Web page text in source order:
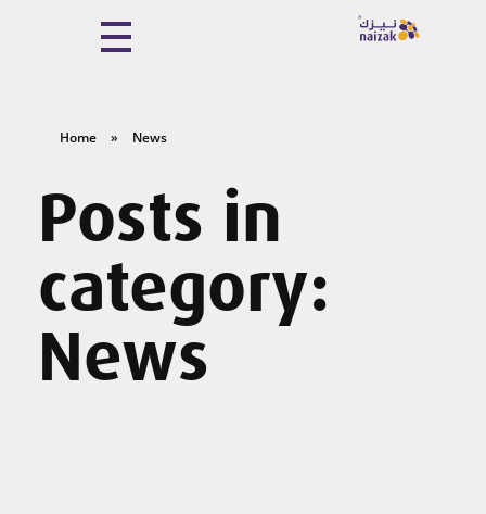
Home » News
Posts in
category:
News